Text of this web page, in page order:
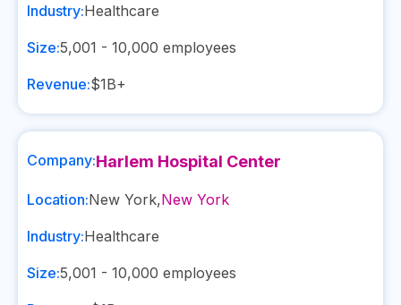
Industry:Healthcare
Size:5,001 - 10,000 employees
Revenue:$1B+
Company:Harlem Hospital Center
Location:New York,New York
Industry:Healthcare
Size:5,001 - 10,000 employees